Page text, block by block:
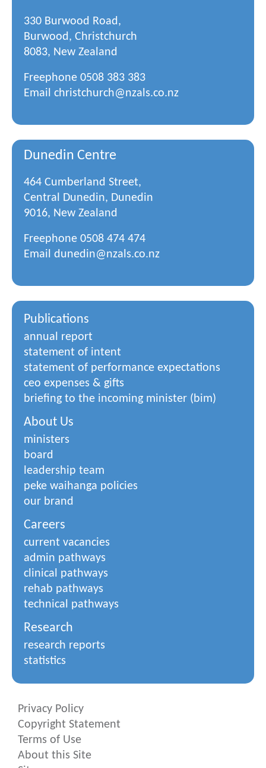
330 Burwood Road,
Burwood, Christchurch
8083, New Zealand
Freephone 0508 383 383
Email christchurch@nzals.co.nz
Dunedin Centre
464 Cumberland Street,
Central Dunedin, Dunedin
9016, New Zealand
Freephone 0508 474 474
Email dunedin@nzals.co.nz
Publications
annual report
statement of intent
statement of performance expectations
ceo expenses & gifts
briefing to the incoming minister (bim)
About Us
ministers
board
leadership team
peke waihanga policies
our brand
Careers
current vacancies
admin pathways
clinical pathways
rehab pathways
technical pathways
Research
research reports
statistics
Privacy Policy
Copyright Statement
Terms of Use
About this Site